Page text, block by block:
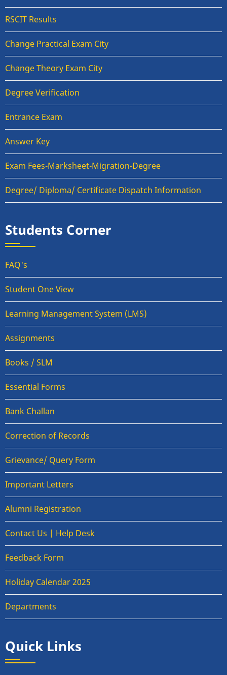
RSCIT Results
Change Practical Exam City
Change Theory Exam City
Degree Verification
Entrance Exam
Answer Key
Exam Fees-Marksheet-Migration-Degree
Degree/ Diploma/ Certificate Dispatch Information
Students Corner
FAQ's
Student One View
Learning Management System (LMS)
Assignments
Books / SLM
Essential Forms
Bank Challan
Correction of Records
Grievance/ Query Form
Important Letters
Alumni Registration
Contact Us | Help Desk
Feedback Form
Holiday Calendar 2025
Departments
Quick Links